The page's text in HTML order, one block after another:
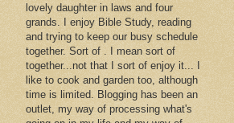
lovely daughter in laws and four
grands. I enjoy Bible Study, reading
and trying to keep our busy schedule
together. Sort of . I mean sort of
together...not that I sort of enjoy it... I
like to cook and garden too, although
time is limited. Blogging has been an
outlet, my way of processing what's